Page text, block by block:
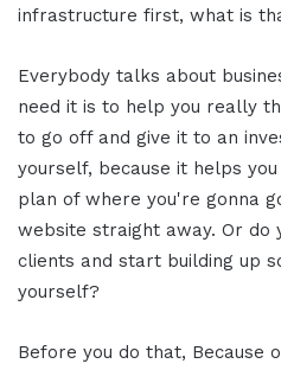
infrastructure first, what is
Everybody talks about
need it is to help you really
to go off and give it to an
yourself, because it helps
plan of where you're gonna
website straight away. Or do
clients and start building up
yourself?
Before you do that, Because